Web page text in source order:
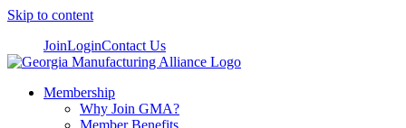
Skip to content
JoinLoginContact Us
Membership
Why Join GMA?
Member Benefits